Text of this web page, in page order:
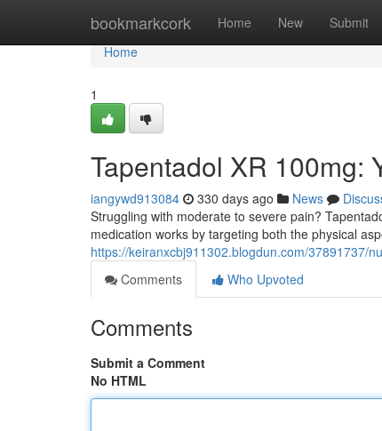
bookmarkcork Home New Submit
Home
Home
1
Tapentadol XR 100mg:
iangywd913084 330 days ago News
Struggling with moderate to severe pain?
medication works by targeting both the physical
https://keiranxcbj911302.blogdun.com/37891737/
Comments
Who Upvoted
Comments
Submit a Comment
No HTML